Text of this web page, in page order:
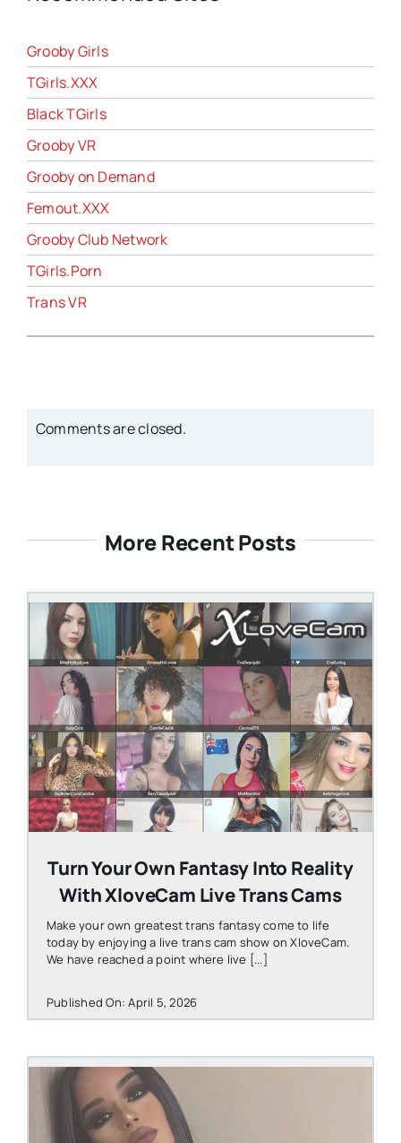
Grooby Girls
TGirls.XXX
Black TGirls
Grooby VR
Grooby on Demand
Femout.XXX
Grooby Club Network
TGirls.Porn
Trans VR
Comments are closed.
More Recent Posts
STEVEN@GROOBY.COM
Turn Your Own Fantasy Into Reality
With XloveCam Live Trans Cams
Make your own greatest trans fantasy come to life
today by enjoying a live trans cam show on XloveCam.
We have reached a point where live [...]
Published On: April 5, 2026
STEVEN@GROOBY.COM